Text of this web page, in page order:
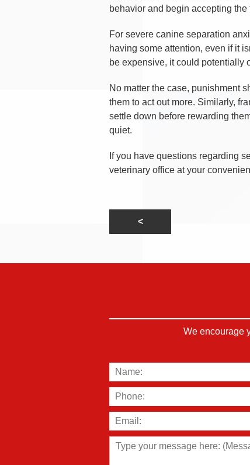
behavior and begin accepting the
For severe canine separation
having some attention, even if it
be expensive, it could potentially
No matter the case, punishment
them to act out more. Similarly,
settle down before rewarding
quiet.
If you have questions regarding
veterinary office at your
We encourage